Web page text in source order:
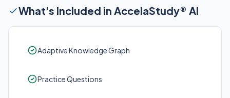
What's Included in AccelaStudy® AI
Adaptive Knowledge Graph
Practice Questions